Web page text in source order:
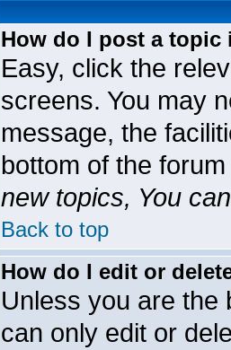
How do I post a topic
Easy, click the
screens. You may
message, the
bottom of the
new topics, You
Back to top
How do I edit or
Unless you are the
can only edit or